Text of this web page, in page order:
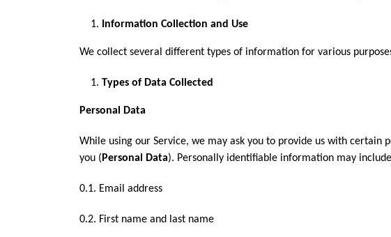
Information Collection and Use
We collect several different types of information for various
Types of Data Collected
Personal Data
While using our Service, we may ask you to provide us with
you ( Personal Data). Personally identifiable information may
0.1. Email address
0.2. First name and last name